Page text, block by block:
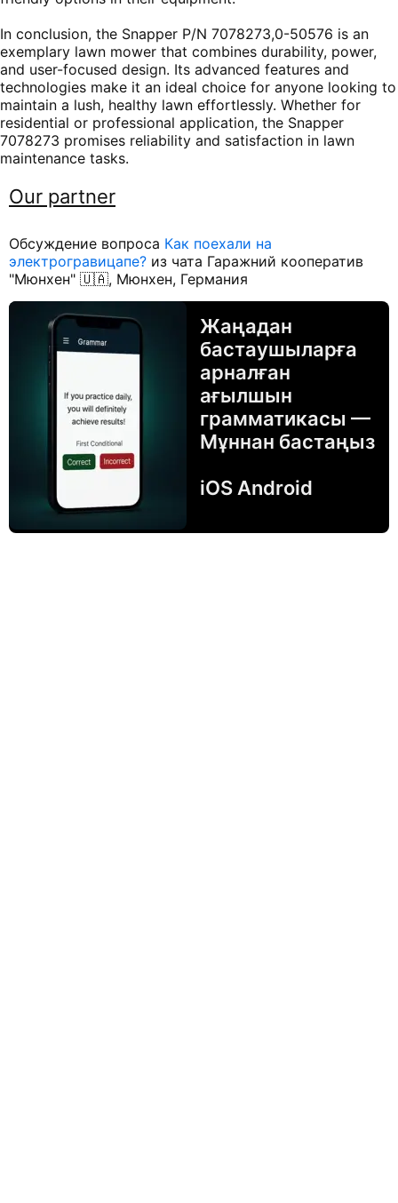
In conclusion, the Snapper P/N 7078273,0-50576 is an
exemplary lawn mower that combines durability, power,
and user-focused design. Its advanced features and
technologies make it an ideal choice for anyone looking to
maintain a lush, healthy lawn effortlessly. Whether for
residential or professional application, the Snapper
7078273 promises reliability and satisfaction in lawn
maintenance tasks.
Our partner
Обсуждение вопроса Как поехали на
электрогравицапе? из чата Гаражний кооператив
"Мюнхен" 🇺🇦, Мюнхен, Германия
Жаңадан
бастаушыларға
арналған
ағылшын
грамматикасы —
Мұннан бастаңыз
iOS Android